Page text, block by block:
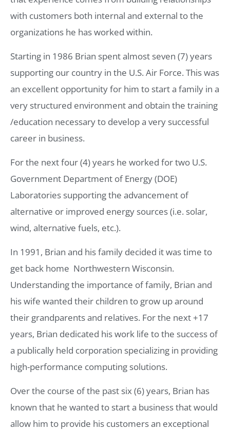
with customers both internal and external to the
organizations he has worked within.
Starting in 1986 Brian spent almost seven (7) years
supporting our country in the U.S. Air Force. This was
an excellent opportunity for him to start a family in a
very structured environment and obtain the training
/education necessary to develop a very successful
career in business.
For the next four (4) years he worked for two U.S.
Government Department of Energy (DOE)
Laboratories supporting the advancement of
alternative or improved energy sources (i.e. solar,
wind, alternative fuels, etc.).
In 1991, Brian and his family decided it was time to
get back home  Northwestern Wisconsin.
Understanding the importance of family, Brian and
his wife wanted their children to grow up around
their grandparents and relatives. For the next +17
years, Brian dedicated his work life to the success of
a publically held corporation specializing in providing
high-performance computing solutions.
Over the course of the past six (6) years, Brian has
known that he wanted to start a business that would
allow him to provide his customers an exceptional